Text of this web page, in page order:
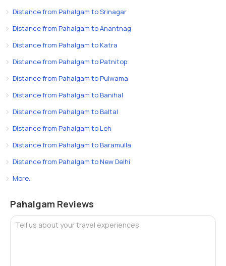
Distance from Pahalgam to Srinagar
Distance from Pahalgam to Anantnag
Distance from Pahalgam to Katra
Distance from Pahalgam to Patnitop
Distance from Pahalgam to Pulwama
Distance from Pahalgam to Banihal
Distance from Pahalgam to Baltal
Distance from Pahalgam to Leh
Distance from Pahalgam to Baramulla
Distance from Pahalgam to New Delhi
More..
Pahalgam Reviews
Tell us about your travel experiences